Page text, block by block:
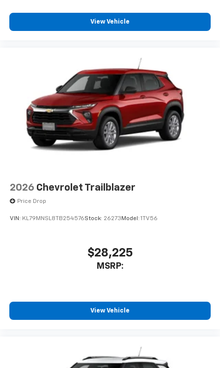
View Vehicle
2026 Chevrolet Trailblazer
Price Drop
VIN: KL79MNSL8TB254576Stock: 26273 Model: 1TV56
$28,225
MSRP:
View Vehicle